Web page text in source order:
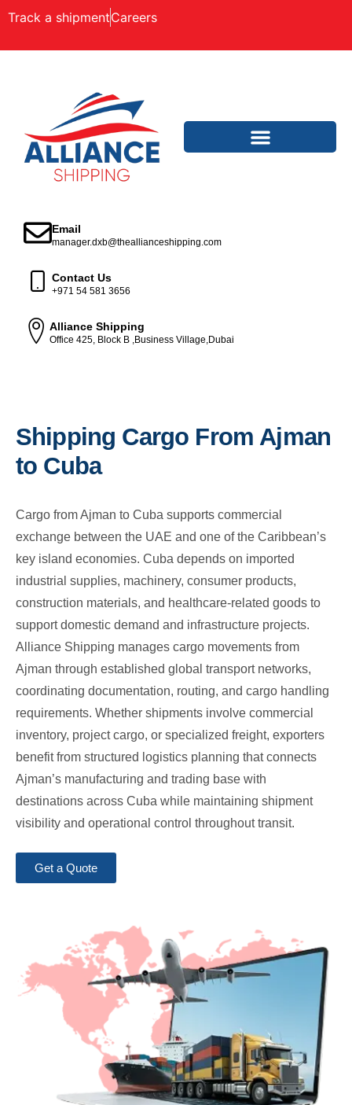
Track a shipmentCareers
Email
manager.dxb@theallianceshipping.com
Contact Us
+971 54 581 3656
Alliance Shipping
Office 425, Block B ,Business Village,Dubai
Shipping Cargo From Ajman
to Cuba
Cargo from Ajman to Cuba supports commercial
exchange between the UAE and one of the Caribbean’s
key island economies. Cuba depends on imported
industrial supplies, machinery, consumer products,
construction materials, and healthcare-related goods to
support domestic demand and infrastructure projects.
Alliance Shipping manages cargo movements from
Ajman through established global transport networks,
coordinating documentation, routing, and cargo handling
requirements. Whether shipments involve commercial
inventory, project cargo, or specialized freight, exporters
benefit from structured logistics planning that connects
Ajman’s manufacturing and trading base with
destinations across Cuba while maintaining shipment
visibility and operational control throughout transit.
Get a Quote